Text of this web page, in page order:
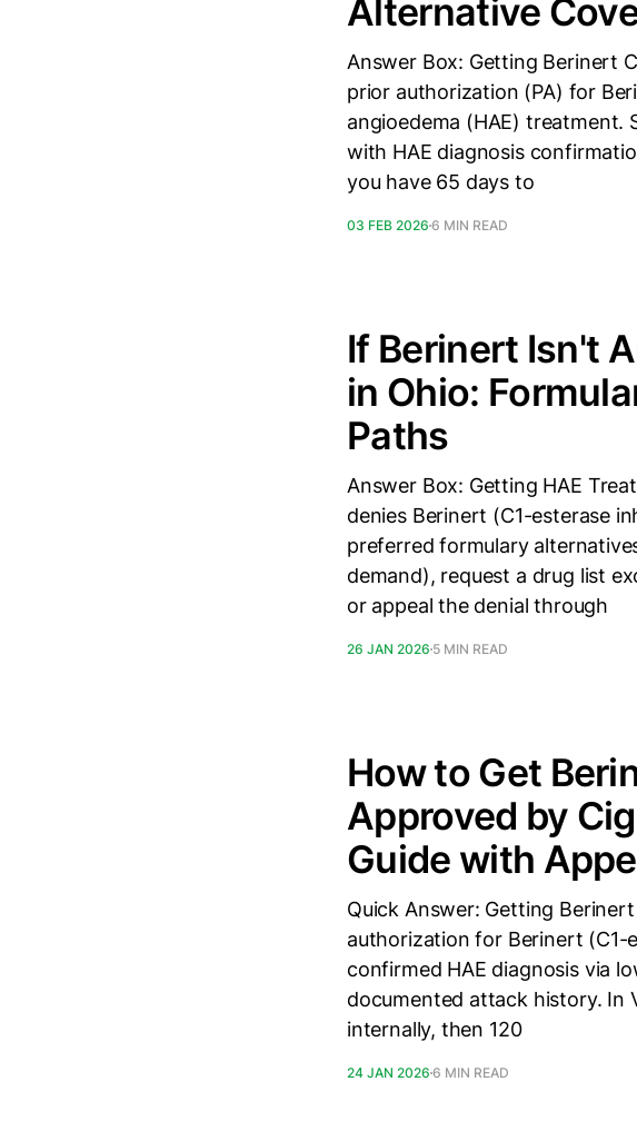
Alternative
Answer Box: Getting Berinert
prior authorization (PA) for
angioedema (HAE) treatment.
with HAE diagnosis
you have 65 days to
03 FEB 2026 6 MIN READ
If Berinert Isn't
in Ohio:
Paths
Answer Box: Getting HAE
denies Berinert (C1-esterase
preferred formulary
demand), request a drug list
or appeal the denial through
26 JAN 2026 5 MIN READ
How to Get
Approved by
Guide with
Quick Answer: Getting
authorization for Berinert (C1-
confirmed HAE diagnosis via
documented attack history. In
internally, then 120
24 JAN 2026 6 MIN READ